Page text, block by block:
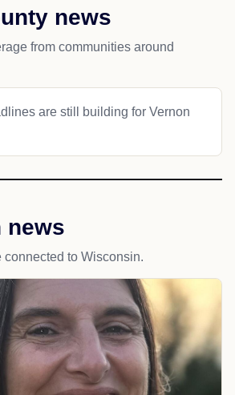
news
from communities around
are still building for Vernon
news
to Wisconsin.